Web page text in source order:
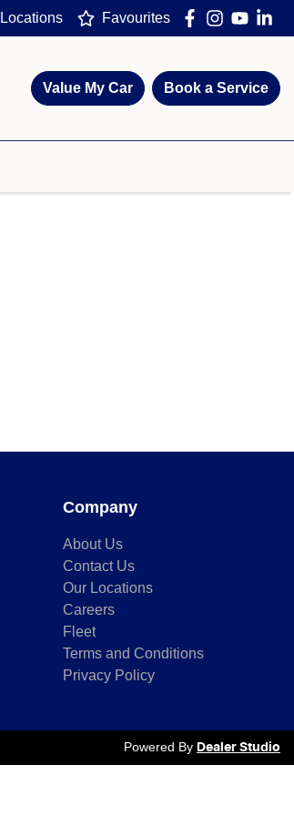
Locations Favourites
Value My Car Book a Service
Company
About Us
Contact Us
Our Locations
Careers
Fleet
Terms and Conditions
Privacy Policy
Powered By Dealer Studio